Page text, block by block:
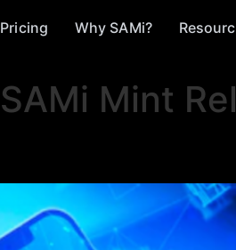
Pricing Why SAMi?
SAMi Mint